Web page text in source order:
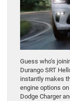
Guess who’s
Durango SRT
instantly makes
engine options
Dodge Charger